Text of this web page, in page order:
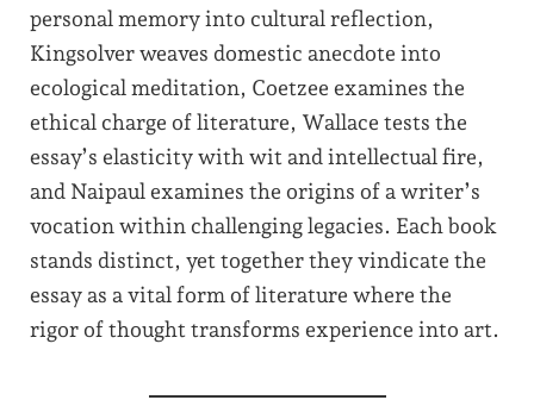
personal memory into cultural reflection,
Kingsolver weaves domestic anecdote into
ecological meditation, Coetzee examines the
ethical charge of literature, Wallace tests the
essay’s elasticity with wit and intellectual fire,
and Naipaul examines the origins of a writer’s
vocation within challenging legacies. Each book
stands distinct, yet together they vindicate the
essay as a vital form of literature where the
rigor of thought transforms experience into art.